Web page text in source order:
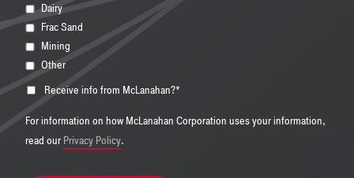
Dairy
Frac Sand
Mining
Other
Receive info from McLanahan?*
For information on how McLanahan Corporation uses your information,
read ourPrivacy Policy.